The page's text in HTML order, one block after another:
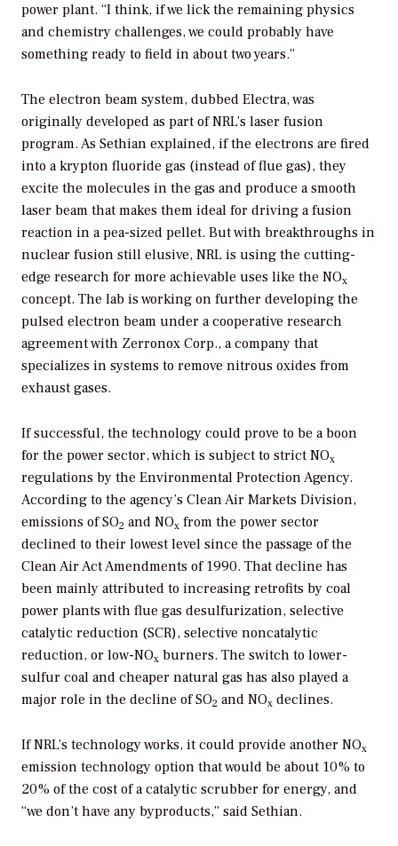
power plant. “I think, if we lick the remaining physics
and chemistry challenges, we could probably have
something ready to field in about two years.”
The electron beam system, dubbed Electra, was
originally developed as part of NRL’s laser fusion
program. As Sethian explained, if the electrons are fired
into a krypton fluoride gas (instead of flue gas), they
excite the molecules in the gas and produce a smooth
laser beam that makes them ideal for driving a fusion
reaction in a pea-sized pellet. But with breakthroughs in
nuclear fusion still elusive, NRL is using the cutting-
edge research for more achievable uses like the NOx
concept. The lab is working on further developing the
pulsed electron beam under a cooperative research
agreement with Zerronox Corp., a company that
specializes in systems to remove nitrous oxides from
exhaust gases.
If successful, the technology could prove to be a boon
for the power sector, which is subject to strict NOx
regulations by the Environmental Protection Agency.
According to the agency’s Clean Air Markets Division,
emissions of SO2 and NOx from the power sector
declined to their lowest level since the passage of the
Clean Air Act Amendments of 1990. That decline has
been mainly attributed to increasing retrofits by coal
power plants with flue gas desulfurization, selective
catalytic reduction (SCR), selective noncatalytic
reduction, or low-NOx burners. The switch to lower-
sulfur coal and cheaper natural gas has also played a
major role in the decline of SO2 and NOx declines.
If NRL’s technology works, it could provide another NOx
emission technology option that would be about 10% to
20% of the cost of a catalytic scrubber for energy, and
“we don’t have any byproducts,” said Sethian.